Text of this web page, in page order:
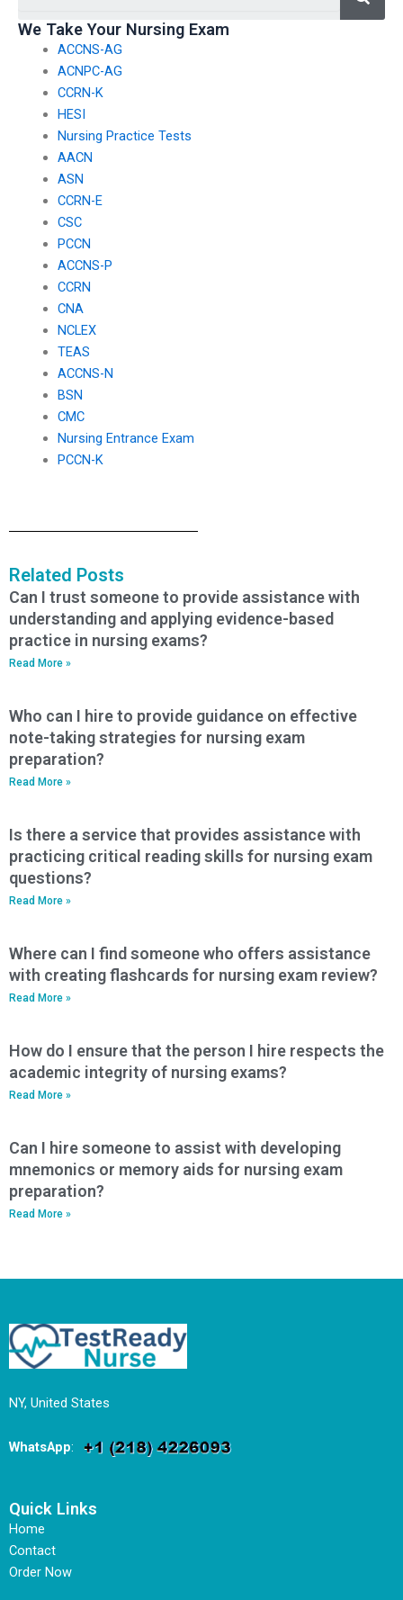
We Take Your Nursing Exam
ACCNS-AG
ACNPC-AG
CCRN-K
HESI
Nursing Practice Tests
AACN
ASN
CCRN-E
CSC
PCCN
ACCNS-P
CCRN
CNA
NCLEX
TEAS
ACCNS-N
BSN
CMC
Nursing Entrance Exam
PCCN-K
Related Posts
Can I trust someone to provide assistance with
understanding and applying evidence-based
practice in nursing exams?
Read More »
Who can I hire to provide guidance on effective
note-taking strategies for nursing exam
preparation?
Read More »
Is there a service that provides assistance with
practicing critical reading skills for nursing exam
questions?
Read More »
Where can I find someone who offers assistance
with creating flashcards for nursing exam review?
Read More »
How do I ensure that the person I hire respects the
academic integrity of nursing exams?
Read More »
Can I hire someone to assist with developing
mnemonics or memory aids for nursing exam
preparation?
Read More »
NY, United States
WhatsApp:
Quick Links
Home
Contact
Order Now